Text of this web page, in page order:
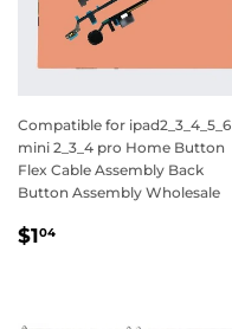
Compatible for ipad2_3_4_5_6
mini 2_3_4 pro Home Button
Flex Cable Assembly Back
Button Assembly Wholesale
Regular
$104